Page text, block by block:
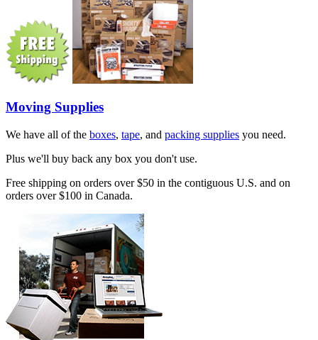
Moving Supplies
We have all of the boxes, tape, and packing supplies you need.
Plus we'll buy back any box you don't use.
Free shipping on orders over $50 in the contiguous U.S. and on
orders over $100 in Canada.